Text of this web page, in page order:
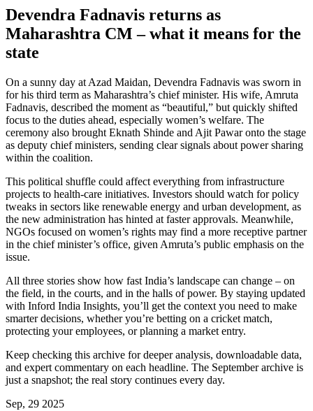
Devendra Fadnavis returns as
Maharashtra CM – what it means for the
state
On a sunny day at Azad Maidan, Devendra Fadnavis was sworn in
for his third term as Maharashtra’s chief minister. His wife, Amruta
Fadnavis, described the moment as “beautiful,” but quickly shifted
focus to the duties ahead, especially women’s welfare. The
ceremony also brought Eknath Shinde and Ajit Pawar onto the stage
as deputy chief ministers, sending clear signals about power sharing
within the coalition.
This political shuffle could affect everything from infrastructure
projects to health‑care initiatives. Investors should watch for policy
tweaks in sectors like renewable energy and urban development, as
the new administration has hinted at faster approvals. Meanwhile,
NGOs focused on women’s rights may find a more receptive partner
in the chief minister’s office, given Amruta’s public emphasis on the
issue.
All three stories show how fast India’s landscape can change – on
the field, in the courts, and in the halls of power. By staying updated
with Inford India Insights, you’ll get the context you need to make
smarter decisions, whether you’re betting on a cricket match,
protecting your employees, or planning a market entry.
Keep checking this archive for deeper analysis, downloadable data,
and expert commentary on each headline. The September archive is
just a snapshot; the real story continues every day.
Sep, 29 2025